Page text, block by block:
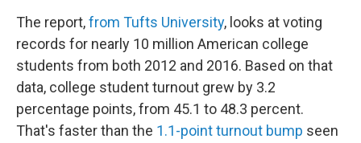
The report,from Tufts University, looks at voting
records for nearly 10 million American college
students from both 2012 and 2016. Based on that
data, college student turnout grew by 3.2
percentage points, from 45.1 to 48.3 percent.
That's faster than the 1.1-point turnout bump seen